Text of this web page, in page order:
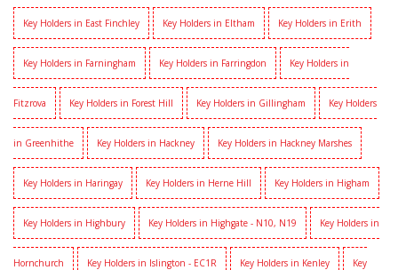
Key Holders in East Finchley Key Holders in Eltham Key Holders in Erith
Key Holders in Farningham Key Holders in Farringdon Key Holders in
Fitzrova Key Holders in Forest Hill Key Holders in Gillingham Key Holders
in Greenhithe Key Holders in Hackney Key Holders in Hackney Marshes
Key Holders in Haringay Key Holders in Herne Hill Key Holders in Higham
Key Holders in Highbury Key Holders in Highgate - N10, N19 Key Holders in
Hornchurch Key Holders in Islington - EC1R Key Holders in Kenley Key